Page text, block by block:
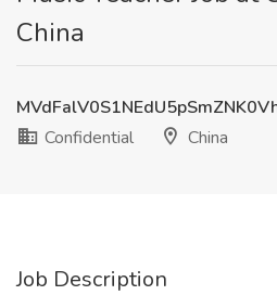
China
Confidential
China
Job Description